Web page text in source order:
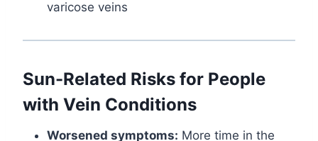
varicose veins
Sun-Related Risks for People
with Vein Conditions
Worsened symptoms: More time in the